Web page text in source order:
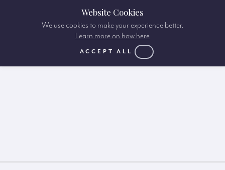
Website Cookies
We use cookies to make your experience better.
Learn more on how here
ACCEPT ALL